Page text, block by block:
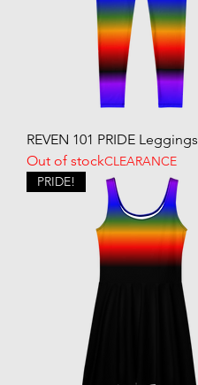
REVEN 101 PRIDE Leggings
Out of stockCLEARANCE
PRIDE!